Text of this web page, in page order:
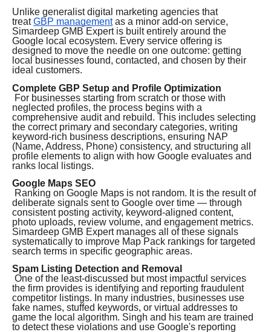
Unlike generalist digital marketing agencies that
treat GBP managementas a minor add-on service,
Simardeep GMB Expert is built entirely around the
Google local ecosystem. Every service offering is
designed to move the needle on one outcome: getting
local businesses found, contacted, and chosen by their
ideal customers.
Complete GBP Setup and Profile Optimization
For businesses starting from scratch or those with
neglected profiles, the process begins with a
comprehensive audit and rebuild. This includes selecting
the correct primary and secondary categories, writing
keyword-rich business descriptions, ensuring NAP
(Name, Address, Phone) consistency, and structuring all
profile elements to align with how Google evaluates and
ranks local listings.
Google Maps SEO
Ranking on Google Maps is not random. It is the result of
deliberate signals sent to Google over time — through
consistent posting activity, keyword-aligned content,
photo uploads, review volume, and engagement metrics.
Simardeep GMB Expert manages all of these signals
systematically to improve Map Pack rankings for targeted
search terms in specific geographic areas.
Spam Listing Detection and Removal
One of the least-discussed but most impactful services
the firm provides is identifying and reporting fraudulent
competitor listings. In many industries, businesses use
fake names, stuffed keywords, or virtual addresses to
game the local algorithm. Singh and his team are trained
to detect these violations and use Google's reporting